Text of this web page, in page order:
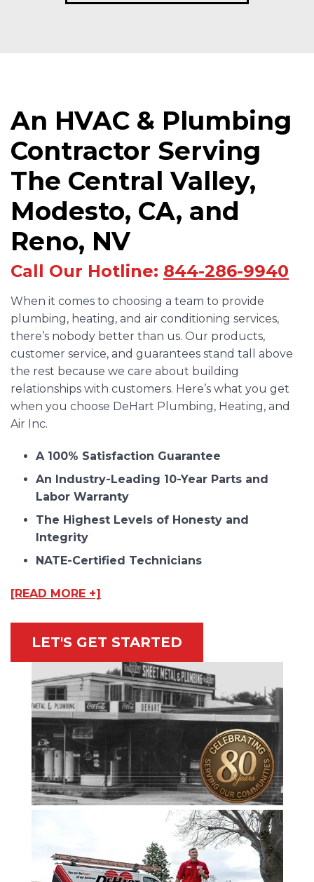
An HVAC & Plumbing
Contractor Serving
The Central Valley,
Modesto, CA, and
Reno, NV
Call Our Hotline: 844-286-9940
When it comes to choosing a team to provide
plumbing, heating, and air conditioning services,
there’s nobody better than us. Our products,
customer service, and guarantees stand tall above
the rest because we care about building
relationships with customers. Here’s what you get
when you choose DeHart Plumbing, Heating, and
Air Inc.
A 100% Satisfaction Guarantee
An Industry-Leading 10-Year Parts and
Labor Warranty
The Highest Levels of Honesty and
Integrity
NATE-Certified Technicians
[READ MORE +]
LET'S GET STARTED